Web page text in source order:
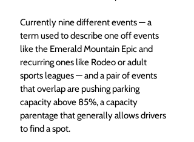
Currently nine different events — a
term used to describe one off events
like the Emerald Mountain Epic and
recurring ones like Rodeo or adult
sports leagues — and a pair of events
that overlap are pushing parking
capacity above 85%, a capacity
parentage that generally allows drivers
to find a spot.